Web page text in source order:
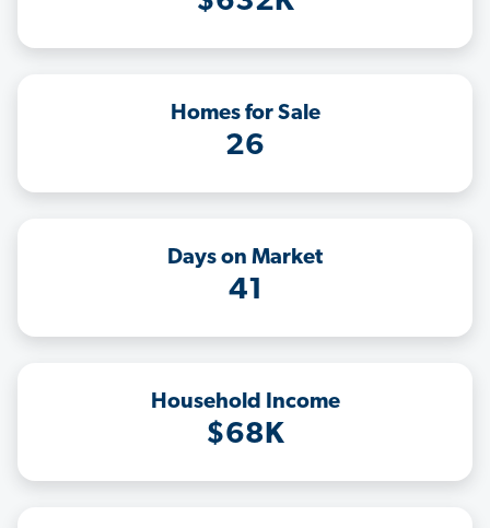
Homes for Sale
26
Days on Market
41
Household Income
$68K